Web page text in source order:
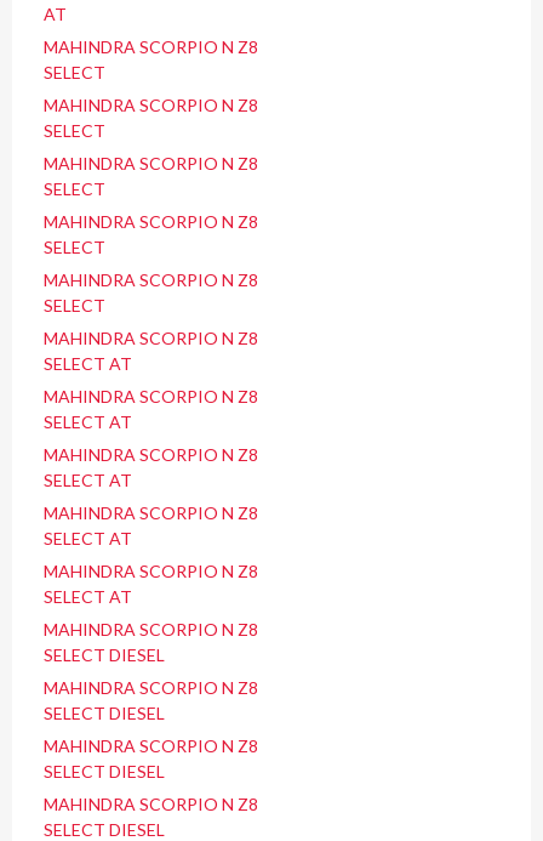
AT
MAHINDRA SCORPIO N Z8
SELECT
MAHINDRA SCORPIO N Z8
SELECT
MAHINDRA SCORPIO N Z8
SELECT
MAHINDRA SCORPIO N Z8
SELECT
MAHINDRA SCORPIO N Z8
SELECT
MAHINDRA SCORPIO N Z8
SELECT AT
MAHINDRA SCORPIO N Z8
SELECT AT
MAHINDRA SCORPIO N Z8
SELECT AT
MAHINDRA SCORPIO N Z8
SELECT AT
MAHINDRA SCORPIO N Z8
SELECT AT
MAHINDRA SCORPIO N Z8
SELECT DIESEL
MAHINDRA SCORPIO N Z8
SELECT DIESEL
MAHINDRA SCORPIO N Z8
SELECT DIESEL
MAHINDRA SCORPIO N Z8
SELECT DIESEL